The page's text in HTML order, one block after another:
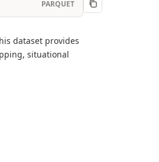
PARQUET
dataset provides
situational